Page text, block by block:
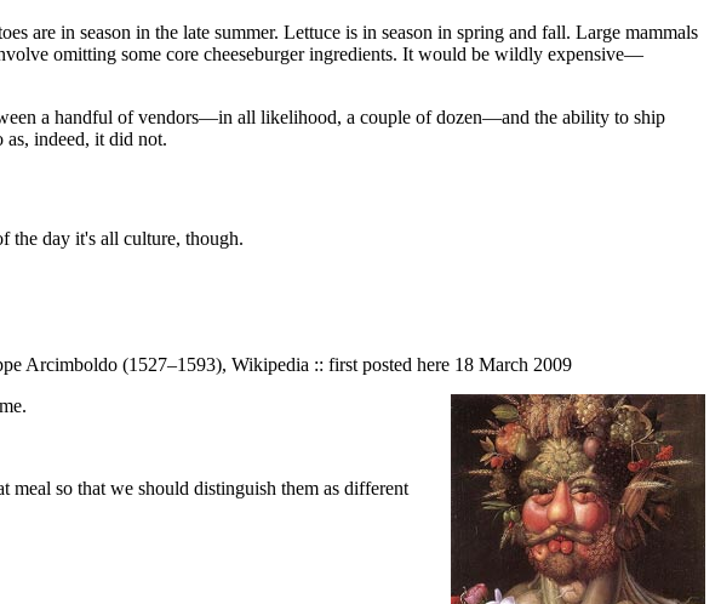
are in season in the late summer. Lettuce is in season in spring and fall. Large mammals
omitting some core cheeseburger ingredients. It would be wildly expensive—
a handful of vendors—in all likelihood, a couple of dozen—and the ability to ship
as, indeed, it did not.
the day it's all culture, though.
Arcimboldo (1527–1593), Wikipedia :: first posted here 18 March 2009
so that we should distinguish them as different